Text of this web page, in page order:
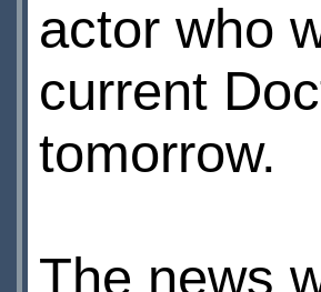
actor who
current
tomorrow.
The news